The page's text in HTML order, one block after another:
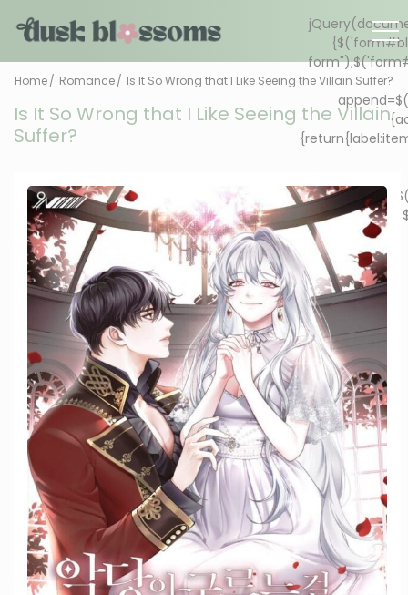
Home Romance Is It So Wrong that I Like Seeing the Villain Suffer?
Is It So Wrong that I Like Seeing the Villain
Suffer?